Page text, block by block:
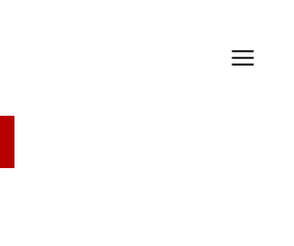
7045360660